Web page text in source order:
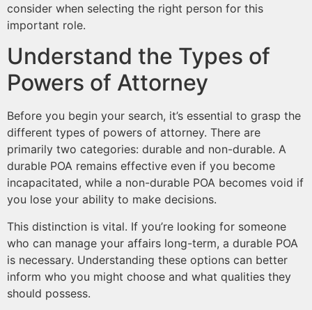
consider when selecting the right person for this
important role.
Understand the Types of
Powers of Attorney
Before you begin your search, it’s essential to grasp the
different types of powers of attorney. There are
primarily two categories: durable and non-durable. A
durable POA remains effective even if you become
incapacitated, while a non-durable POA becomes void if
you lose your ability to make decisions.
This distinction is vital. If you’re looking for someone
who can manage your affairs long-term, a durable POA
is necessary. Understanding these options can better
inform who you might choose and what qualities they
should possess.